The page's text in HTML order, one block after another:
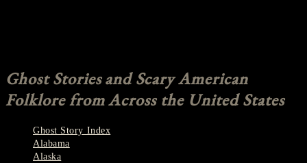
Ghost Stories and Scary American
Folklore from Across the United States
Ghost Story Index
Alabama
Alaska